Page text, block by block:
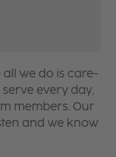
we do is care-
every day,
members. Our
and we know